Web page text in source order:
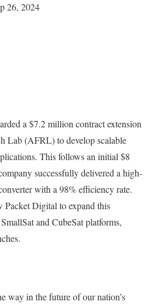
26, 2024
a $7.2 million contract extension
Lab (AFRL) to develop scalable
This follows an initial $8
successfully delivered a high-
with a 98% efficiency rate.
Digital to expand this
and CubeSat platforms,
way in the future of our nation’s